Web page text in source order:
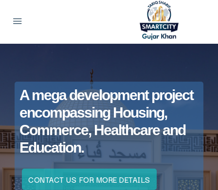
A mega development project
encompassing Housing,
Commerce, Healthcare and
Education.
CONTACT US FOR MORE DETAILS